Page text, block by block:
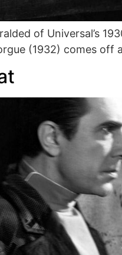
of Universal’s
(1932) comes